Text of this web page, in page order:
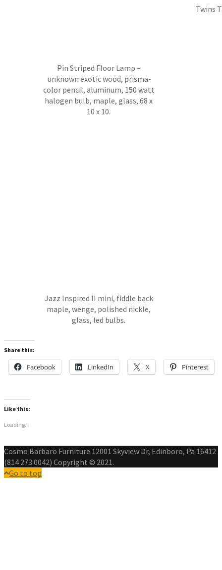
Pin Striped Floor Lamp –
unknown exotic wood, prisma-
color pencil, aluminum, 150 watt
halogen bulb, maple, glass, 68 x
10 x 10.
Twins
Jazz Inspired II mini, fiddle back
maple, wenge, polished nickle,
glass, led bulbs.
Share this:
Facebook LinkedIn X Pinterest
Like this:
Loading...
Cosmo Barbaro Furniture 12001 Skyview Dr, Edinboro, Pa 16412
(814 273 0042) Copyright © 2021.
Go to top